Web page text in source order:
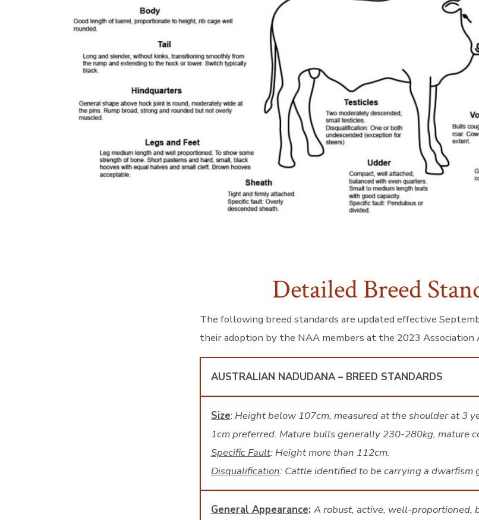
Detailed Breed
The following breed standards are updated effective
their adoption by the NAA members at the 2023 Association
AUSTRALIAN NADUDANA – BREED STANDARDS
Size: Height below 107cm, measured at the shoulder at 3
1cm preferred. Mature bulls generally 230-280kg, mature
Specific Fault: Height more than 112cm.
Disqualification: Cattle identified to be carrying a dwarfism
General Appearance: A robust, active, well-proportioned,